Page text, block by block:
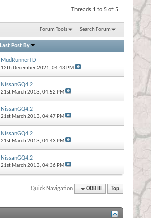
Threads 1 to 5 of 5
Forum Tools Search Forum
Last Post By
MudRunnerTD
12th December 2021, 04:43 PM
NissanGQ4.2
21st March 2013, 04:52 PM
NissanGQ4.2
21st March 2013, 04:47 PM
NissanGQ4.2
21st March 2013, 04:43 PM
NissanGQ4.2
21st March 2013, 04:36 PM
Quick Navigation ODB III Top